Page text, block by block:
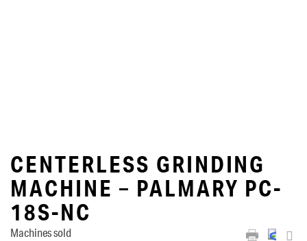
CENTERLESS GRINDING
MACHINE – PALMARY PC-
18S-NC
Machines sold